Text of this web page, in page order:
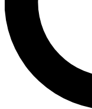
No ads,